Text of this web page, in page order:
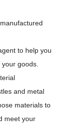
to help you
goods.
and metal
materials to
meet your